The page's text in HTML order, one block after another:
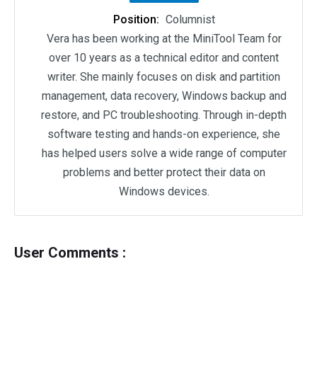
Position: Columnist
Vera has been working at the MiniTool Team for
over 10 years as a technical editor and content
writer. She mainly focuses on disk and partition
management, data recovery, Windows backup and
restore, and PC troubleshooting. Through in-depth
software testing and hands-on experience, she
has helped users solve a wide range of computer
problems and better protect their data on
Windows devices.
User Comments :